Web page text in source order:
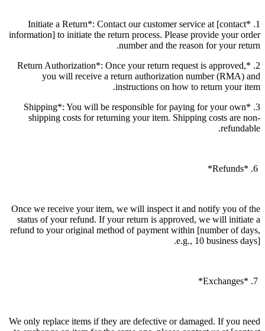
1. *Initiate a Return*: Contact our customer service at [contact
information] to initiate the return process. Please provide your order
number and the reason for your return.
2. *Return Authorization*: Once your return request is approved,
you will receive a return authorization number (RMA) and
instructions on how to return your item.
3. *Shipping*: You will be responsible for paying for your own
shipping costs for returning your item. Shipping costs are non-
refundable.
Once we receive your item, we will inspect it and notify you of the
status of your refund. If your return is approved, we will initiate a
refund to your original method of payment within [number of days,
e.g., 10 business days].
We only replace items if they are defective or damaged. If you need